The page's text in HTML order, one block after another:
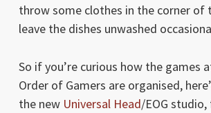
throw some clothes in the corner of
leave the dishes unwashed
So if you’re curious how the games
Order of Gamers are organised,
the new Universal Head/EOG